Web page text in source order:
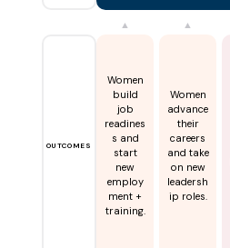
▲ ▲
OUTCOMES
Women
build
job
readines
s and
start
new
employ
ment +
training.
Women
advance
their
careers
and take
on new
leadersh
ip roles.